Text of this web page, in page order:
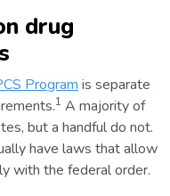
drug
Program is separate
1 A majority of
but a handful do not.
have laws that allow
with the federal order.